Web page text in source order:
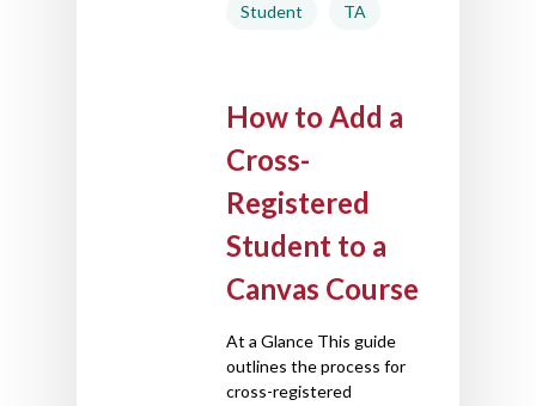
Student TA
How to Add a
Cross-
Registered
Student to a
Canvas Course
At a Glance This guide
outlines the process for
cross-registered